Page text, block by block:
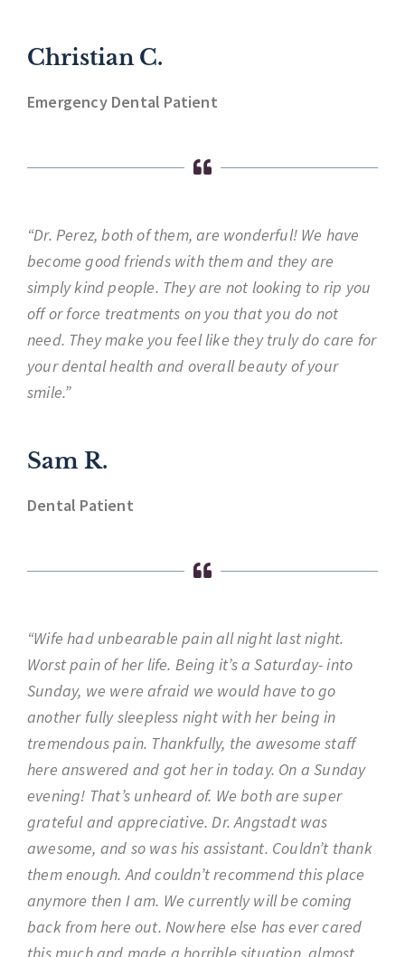
Christian C.
Emergency Dental Patient
“Dr. Perez, both of them, are wonderful! We have
become good friends with them and they are
simply kind people. They are not looking to rip you
off or force treatments on you that you do not
need. They make you feel like they truly do care for
your dental health and overall beauty of your
smile.”
Sam R.
Dental Patient
“Wife had unbearable pain all night last night.
Worst pain of her life. Being it’s a Saturday- into
Sunday, we were afraid we would have to go
another fully sleepless night with her being in
tremendous pain. Thankfully, the awesome staff
here answered and got her in today. On a Sunday
evening! That’s unheard of. We both are super
grateful and appreciative. Dr. Angstadt was
awesome, and so was his assistant. Couldn’t thank
them enough. And couldn’t recommend this place
anymore then I am. We currently will be coming
back from here out. Nowhere else has ever cared